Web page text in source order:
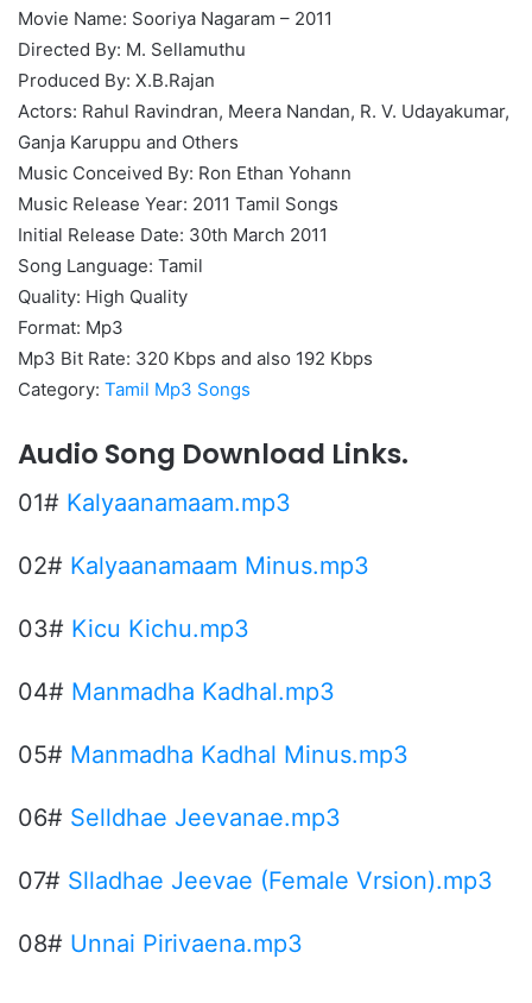
Movie Name: Sooriya Nagaram – 2011
Directed By: M. Sellamuthu
Produced By: X.B.Rajan
Actors: Rahul Ravindran, Meera Nandan, R. V. Udayakumar,
Ganja Karuppu and Others
Music Conceived By: Ron Ethan Yohann
Music Release Year: 2011 Tamil Songs
Initial Release Date: 30th March 2011
Song Language: Tamil
Quality: High Quality
Format: Mp3
Mp3 Bit Rate: 320 Kbps and also 192 Kbps
Category: Tamil Mp3 Songs
Audio Song Download Links.
01# Kalyaanamaam.mp3
02# Kalyaanamaam Minus.mp3
03# Kicu Kichu.mp3
04# Manmadha Kadhal.mp3
05# Manmadha Kadhal Minus.mp3
06# Selldhae Jeevanae.mp3
07# Slladhae Jeevae (Female Vrsion).mp3
08# Unnai Pirivaena.mp3